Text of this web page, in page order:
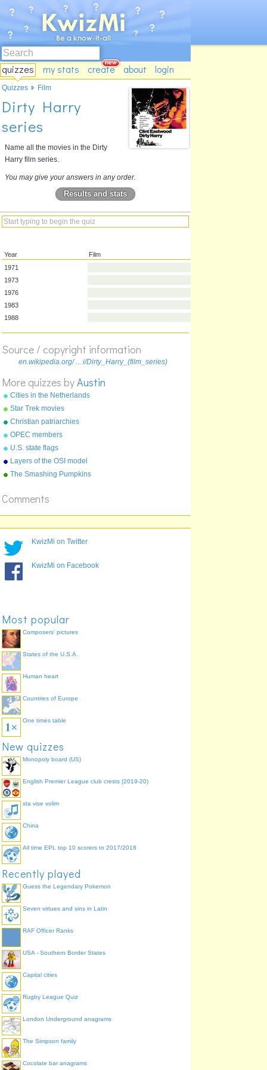
quizzes my stats create about login
Dirty Harry
series
Name all the movies in the Dirty
Harry film series.
You may give your answers in any order.
Results and stats
Year
Film
1973
1988
Source / copyright information
en.wikipedia.org/ ... i/Dirty_Harry_(film_series)
More quizzes byAustin
Cities in the Netherlands
Star Trek movies
Christian patriarchies
OPEC members
U.S. state flags
Layers of the OSI model
The Smashing Pumpkins
Comments
Quizzes Film
KwizMi on Twitter
KwizMi on Facebook
Most popular
Composers' pictures
States of the U.S.A.
Human heart
Countries of Europe
One times table
New quizzes
Monopoly board (US)
English Premier League club crests (2019-20)
sta vise volim
China
All time EPL top 10 scorers to 2017/2018
Recently played
Guess the Legendary Pokemon
Seven virtues and sins in Latin
RAF Officer Ranks
USA - Southern Border States
Capital cities
Rugby League Quiz
London Underground anagrams
The Simpson family
Cocolate bar anagrams